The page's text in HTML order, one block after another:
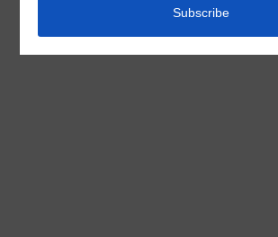
Homeschool